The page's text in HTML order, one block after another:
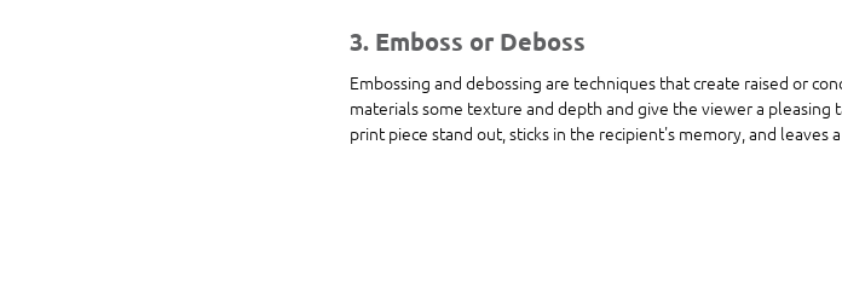
3. Emboss or Deboss
Embossing and debossing are techniques that create raised or
materials some texture and depth and give the viewer a
print piece stand out, sticks in the recipient's memory, and leaves